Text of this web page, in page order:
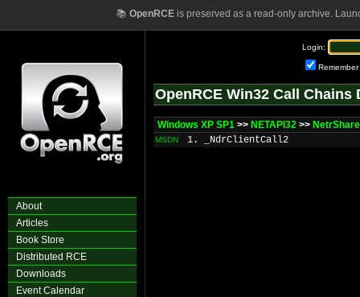
📚 OpenRCEis preserved as a read-only archive.
About
Articles
Book Store
Distributed RCE
Downloads
Event Calendar
Login:
Remember
OpenRCE Win32 Call Chains
Windows XP SP1 >> NETAPI32 >>
MSDN 1. _NdrClientCall2